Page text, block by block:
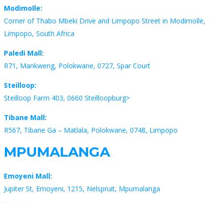
Modimolle:
Corner of Thabo Mbeki Drive and Limpopo Street in Modimolle,
Limpopo, South Africa
Paledi Mall:
R71, Mankweng, Polokwane, 0727, Spar Court
Steilloop:
Steilloop Farm 403, 0660 Steilloopburg>
Tibane Mall:
R567, Tibane Ga – Matlala, Polokwane, 0748, Limpopo
MPUMALANGA
Emoyeni Mall:
Jupiter St, Emoyeni, 1215, Nelspruit, Mpumalanga